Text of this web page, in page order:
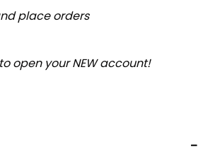
place orders
open your NEW account!